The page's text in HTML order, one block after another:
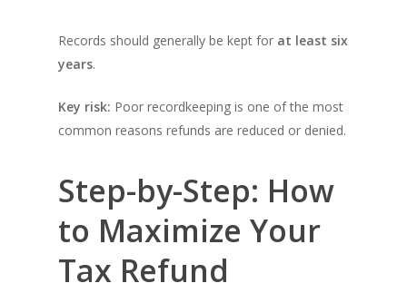
Records should generally be kept for at least six
years.
Key risk: Poor recordkeeping is one of the most
common reasons refunds are reduced or denied.
Step-by-Step: How
to Maximize Your
Tax Refund